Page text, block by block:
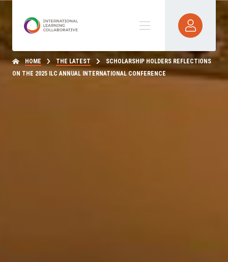
HOME THE LATEST
SCHOLARSHIP HOLDERS REFLECTIONS
ON THE 2025 ILC ANNUAL INTERNATIONAL CONFERENCE